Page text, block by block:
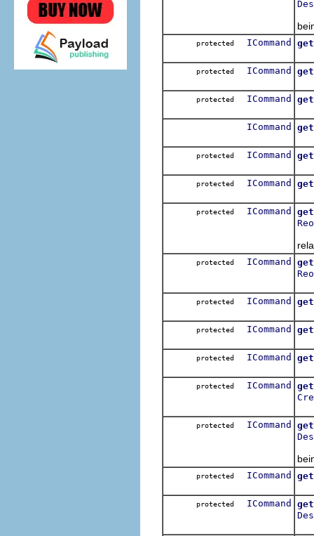
protected ICommand
protected ICommand
protected ICommand
ICommand
protected ICommand
protected ICommand
protected ICommand
protected ICommand
protected ICommand
protected ICommand
protected ICommand
protected ICommand
protected ICommand
protected ICommand
protected ICommand